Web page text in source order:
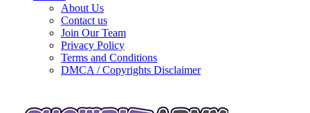
About Us
Contact us
Join Our Team
Privacy Policy
Terms and Conditions
DMCA / Copyrights Disclaimer